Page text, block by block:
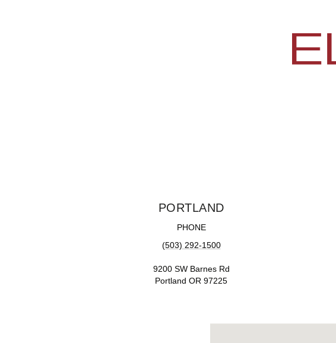
PORTLAND
PHONE
(503) 292-1500
9200 SW Barnes Rd
Portland OR 97225